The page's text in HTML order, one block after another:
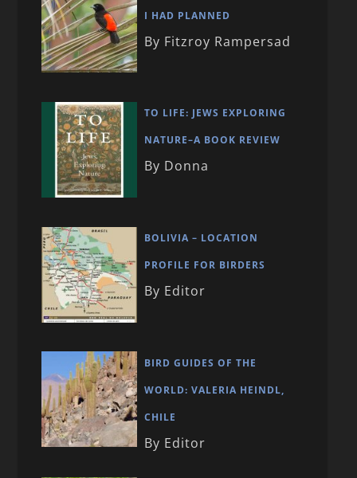
I HAD PLANNED
By Fitzroy Rampersad
TO LIFE: JEWS EXPLORING
NATURE–A BOOK REVIEW
By Donna
BOLIVIA – LOCATION
PROFILE FOR BIRDERS
By Editor
BIRD GUIDES OF THE
WORLD: VALERIA HEINDL,
CHILE
By Editor